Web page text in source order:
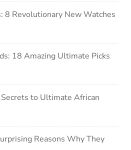
8 Revolutionary New Watches
18 Amazing Ultimate Picks
to Ultimate African
Reasons Why They